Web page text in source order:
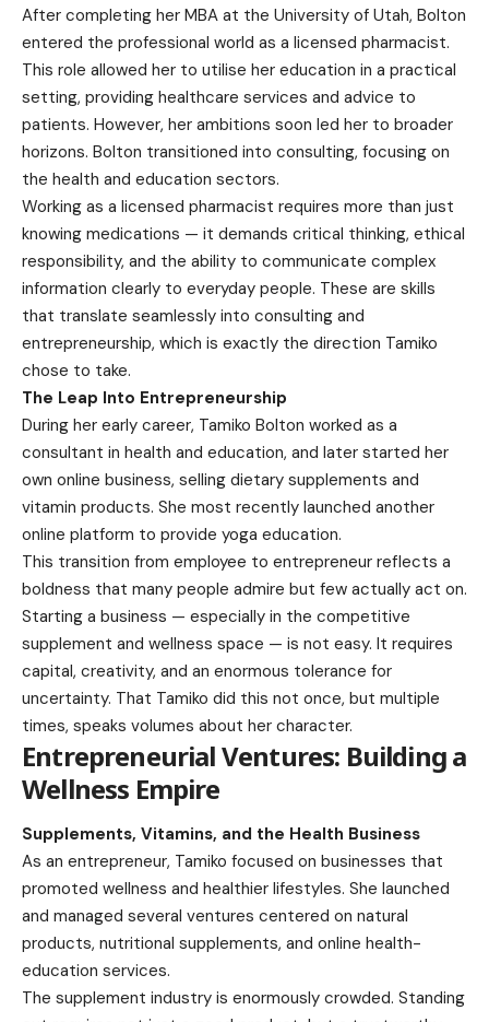
After completing her MBA at the University of Utah, Bolton
entered the professional world as a licensed pharmacist.
This role allowed her to utilise her education in a practical
setting, providing healthcare services and advice to
patients. However, her ambitions soon led her to broader
horizons. Bolton transitioned into consulting, focusing on
the health and education sectors.
Working as a licensed pharmacist requires more than just
knowing medications — it demands critical thinking, ethical
responsibility, and the ability to communicate complex
information clearly to everyday people. These are skills
that translate seamlessly into consulting and
entrepreneurship, which is exactly the direction Tamiko
chose to take.
The Leap Into Entrepreneurship
During her early career, Tamiko Bolton worked as a
consultant in health and education, and later started her
own online business, selling dietary supplements and
vitamin products. She most recently launched another
online platform to provide yoga education.
This transition from employee to entrepreneur reflects a
boldness that many people admire but few actually act on.
Starting a business — especially in the competitive
supplement and wellness space — is not easy. It requires
capital, creativity, and an enormous tolerance for
uncertainty. That Tamiko did this not once, but multiple
times, speaks volumes about her character.
Entrepreneurial Ventures: Building a
Wellness Empire
Supplements, Vitamins, and the Health Business
As an entrepreneur, Tamiko focused on businesses that
promoted wellness and healthier lifestyles. She launched
and managed several ventures centered on natural
products, nutritional supplements, and online health-
education services.
The supplement industry is enormously crowded. Standing